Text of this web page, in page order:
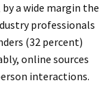
a wide margin the
professionals
(32 percent)
online sources
interactions.